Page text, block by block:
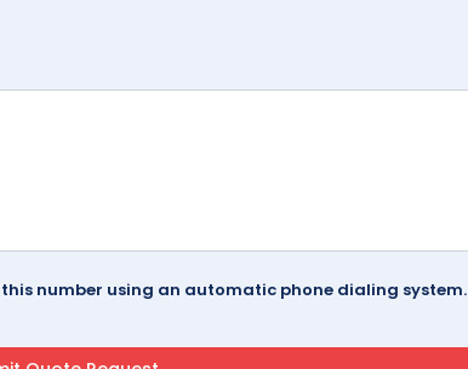
number using an automatic phone dialing system.